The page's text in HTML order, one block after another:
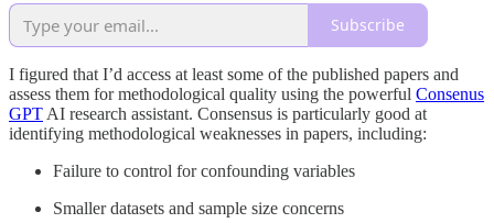
Subscribe
I figured that I’d access at least some of the published papers and
assess them for methodological quality using the powerful Consenus
GPT AI research assistant. Consensus is particularly good at
identifying methodological weaknesses in papers, including:
Failure to control for confounding variables
Smaller datasets and sample size concerns